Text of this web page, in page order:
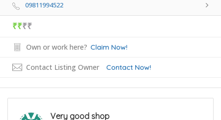
09811994522
₹₹₹₹
Own or work here? Claim Now!
Contact Listing Owner Contact Now!
Very good shop